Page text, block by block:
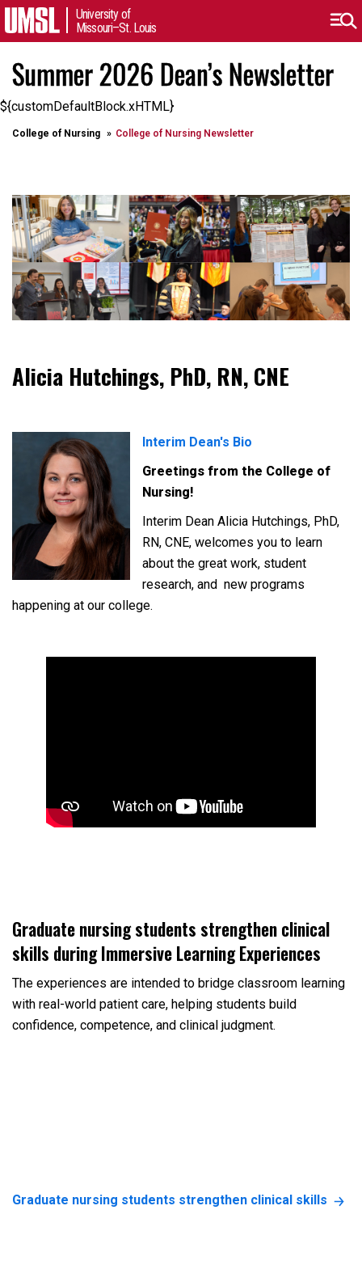
University of
Missouri–St. Louis
Summer 2026 Dean’s Newsletter
${customDefaultBlock.xHTML}
College of Nursing College of Nursing Newsletter
Alicia Hutchings, PhD, RN, CNE
Interim Dean's Bio
Greetings from the College of
Nursing!
Interim Dean Alicia Hutchings, PhD,
RN, CNE, welcomes you to learn
about the great work, student
research, and new programs
happening at our college.
Graduate nursing students strengthen clinical
skills during Immersive Learning Experiences
The experiences are intended to bridge classroom learning
with real-world patient care, helping students build
confidence, competence, and clinical judgment.
Graduate nursing students strengthen clinical skills